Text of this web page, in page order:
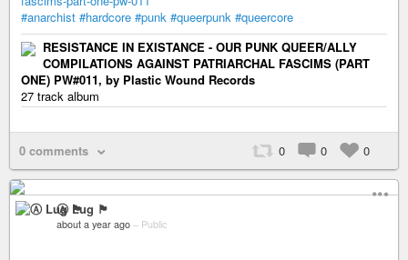
#anarchist #hardcore #punk #queerpunk #queercore
RESISTANCE IN EXISTANCE - OUR PUNK QUEER/ALLY
COMPILATIONS AGAINST PATRIARCHAL FASCIMS (PART
ONE) PW#011, by Plastic Wound Records
27 track album
0 comments 0 0 0
Ⓐ Lug 🏴
about a year ago – Public